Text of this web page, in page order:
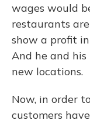
wages would
restaurants
show a profit
And he and
new locations.
Now, in order
customers